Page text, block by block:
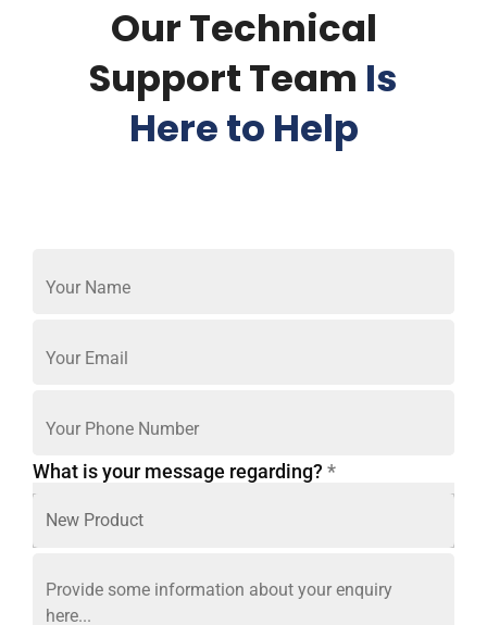
Our Technical
Support Team Is
Here to Help
What is your message regarding? *